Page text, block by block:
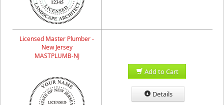
Licensed Master Plumber -
New Jersey
MASTPLUMB-NJ
Add to Cart
Details